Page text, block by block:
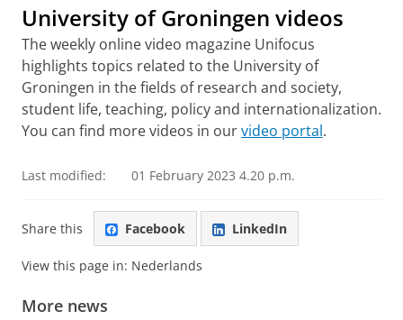
University of Groningen videos
The weekly online video magazine Unifocus
highlights topics related to the University of
Groningen in the fields of research and society,
student life, teaching, policy and internationalization.
You can find more videos in ourvideo portal.
Last modified: 01 February 2023 4.20 p.m.
Share this Facebook LinkedIn
View this page in: Nederlands
More news